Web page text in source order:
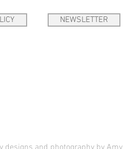
NEWSLETTER